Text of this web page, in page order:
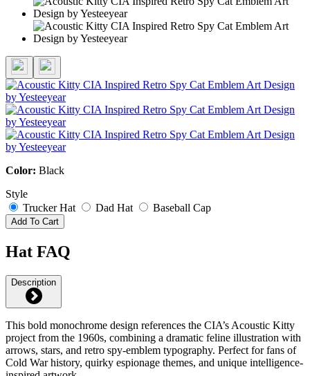
Color: Black
Style
Trucker Hat
Dad Hat Baseball Cap
Add To Cart
Hat FAQ
Description
This bold monochrome design references the CIA’s Acoustic Kitty
project from the 1960s, combining a dramatic feline illustration with
arrows, stars, and retro spy-emblem typography. Perfect for fans of
Cold War history, quirky espionage themes, and unique intelligence-